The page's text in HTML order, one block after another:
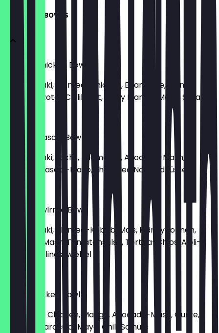
SIGNATURE BOWLS
Planted Chicken Bowl
Reis, Teriyaki, Planted-Chicken, Edamame, Mango,
Hummus, Rotes Chilikraut, Spicy Mango-Mayo, Sesam
€9.90
Salmon Wasabi Bowl
Reis, Teriyaki, Lachs, Edamame, Avocado-Mash,
Karotte, Wasabi-Mayo, Shredded Nori, Erdnüsse
€9.90
Vegan Bowlrrito Bowl
Reis, Teriyaki, Planted-Kebab, Mais, Kidneybohnen,
Avocado-Mash, Tomatensalsa, Tortilla-Chips, Aioli-
Mayo, Frühlingszwiebel
Pulled Chicken Bowl
Reis, Pulled Chicken, Mango, Avocado-Mash, Gurke,
Karotte, Maracuja-Mayo, Chili, Solnuts